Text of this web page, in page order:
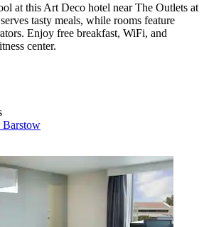
at this Art Deco hotel near The Outlets at
tasty meals, while rooms feature
Enjoy free breakfast, WiFi, and
center.
Barstow